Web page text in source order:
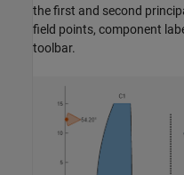
the first and second
field points, component
toolbar.